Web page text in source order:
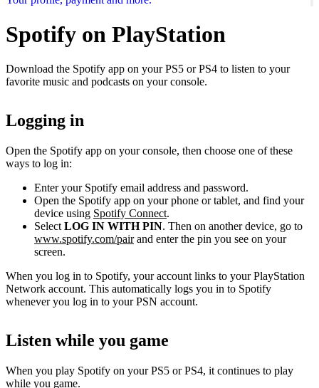
Spotify on PlayStation
Download the Spotify app on your PS5 or PS4 to listen to your
favorite music and podcasts on your console.
Logging in
Open the Spotify app on your console, then choose one of these
ways to log in:
Enter your Spotify email address and password.
Open the Spotify app on your phone or tablet, and find your
device using Spotify Connect.
Select LOG IN WITH PIN. Then on another device, go to
www.spotify.com/pairand enter the pin you see on your
screen.
When you log in to Spotify, your account links to your PlayStation
Network account. This automatically logs you in to Spotify
whenever you log in to your PSN account.
Listen while you game
When you play Spotify on your PS5 or PS4, it continues to play
while you game.